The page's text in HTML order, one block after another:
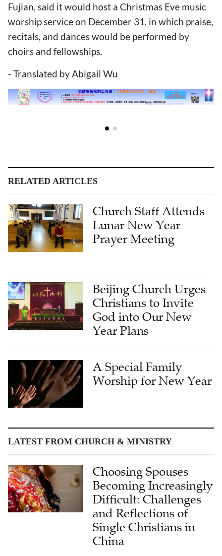
Fujian, said it would host a Christmas Eve music
worship service on December 31, in which praise,
recitals, and dances would be performed by
choirs and fellowships.
- Translated by Abigail Wu
RELATED ARTICLES
Church Staff Attends
Lunar New Year
Prayer Meeting
Beijing Church Urges
Christians to Invite
God into Our New
Year Plans
A Special Family
Worship for New Year
LATEST FROM CHURCH & MINISTRY
Choosing Spouses
Becoming Increasingly
Difficult: Challenges
and Reflections of
Single Christians in
China